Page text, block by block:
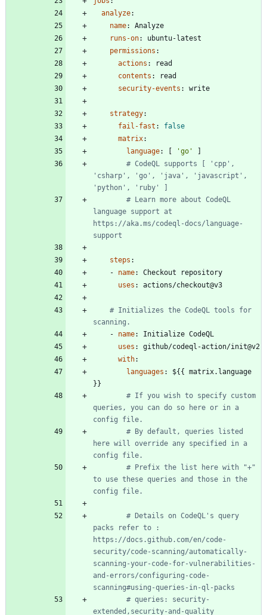
analyze:
name:
Analyze
runs-on:
ubuntu-latest
permissions :
actions :
read
contents :
read
security-events : write
strategy:
fail-fast :
false
matrix:
language: 'go'
# CodeQL supports [ 'cpp',
'csharp', 'go', 'java', 'javascript',
'python', 'ruby' ]
# Learn more about CodeQL
language support at
https://aka.ms/codeql-docs/language-
support
steps :
- name:
Checkout repository
uses : actions/checkout@v3
# Initializes the CodeQL tools for
scanning.
- name:
Initialize CodeQL
uses :
github/codeql-action/init@v2
with:
languages :
${{ matrix.language
}}
# If you wish to specify custom
queries, you can do so here or in a
config file.
# By default, queries listed
here will override any specified in a
config file.
# Prefix the list here with "+"
to use these queries and those in the
config file.
# Details on CodeQL's query
packs refer to :
https://docs.github.com/en/code-
security/code-scanning/automatically-
scanning-your-code-for-vulnerabilities-
and-errors/configuring-code-
scanning#using-queries-in-ql-packs
# queries: security-
extended,security-and-quality